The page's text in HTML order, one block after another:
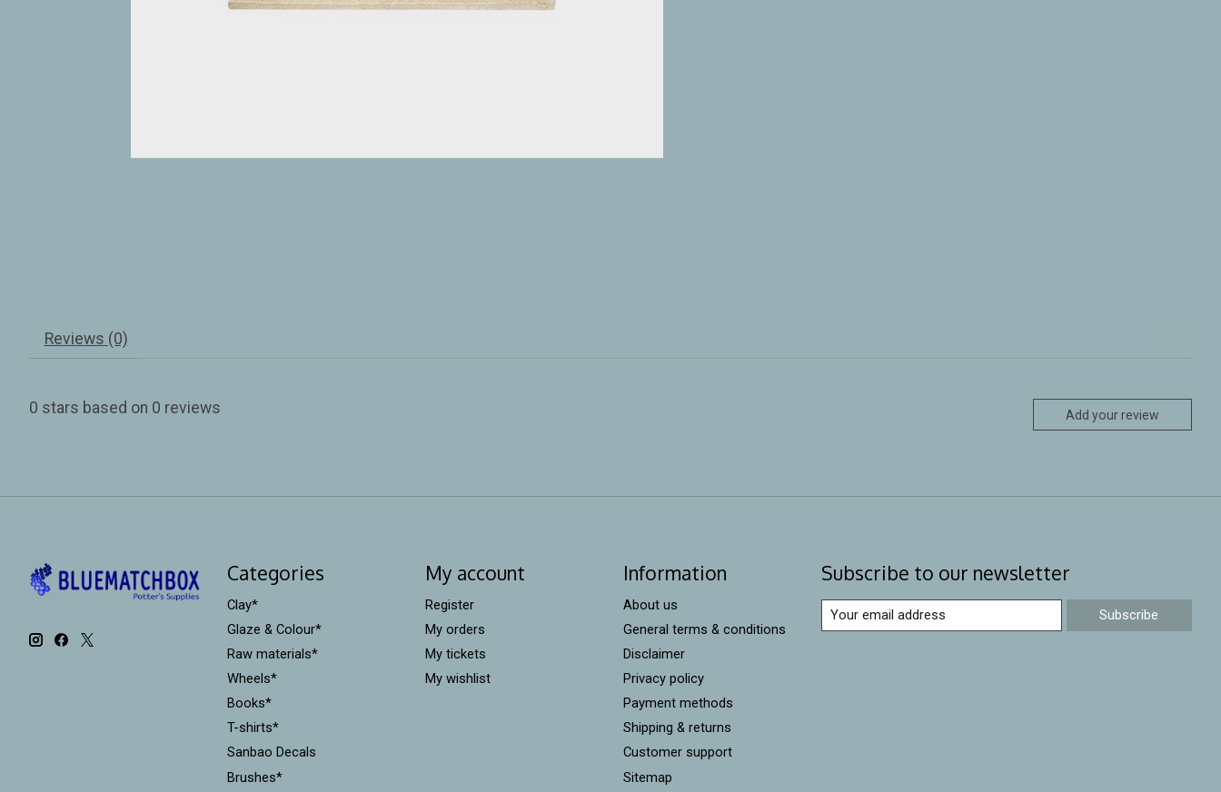
Reviews (0)
0 stars based on 0 reviews Add your review
Categories
Clay*
Glaze & Colour*
Raw materials*
Wheels*
Books*
T-shirts*
Sanbao Decals
Brushes*
My account
Register
My orders
My tickets
My wishlist
Information
About us
General terms & conditions
Disclaimer
Privacy policy
Payment methods
Shipping & returns
Customer support
Sitemap
Subscribe to our newsletter
Subscribe